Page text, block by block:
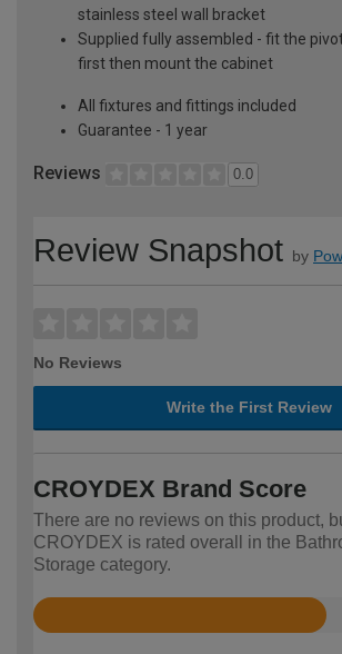
stainless steel wall bracket
Supplied fully assembled - fit the
first then mount the cabinet
All fixtures and fittings included
Guarantee - 1 year
Reviews 0.0
Review Snapshot by
No Reviews
Write the First Review
CROYDEX Brand Score
There are no reviews on this product,
CROYDEX is rated overall in the
Storage category.
Rated